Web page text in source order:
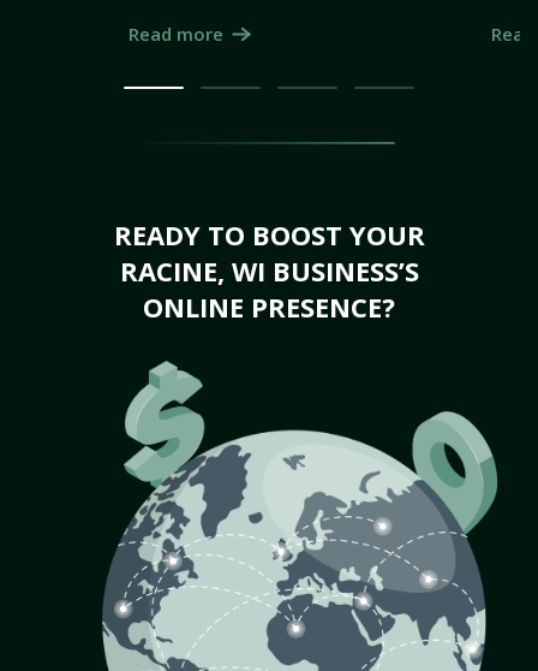
Read more
READY TO BOOST YOUR
RACINE, WI BUSINESS’S
ONLINE PRESENCE?